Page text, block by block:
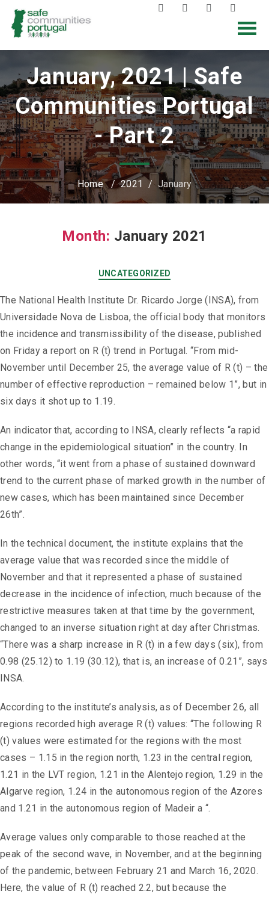
January, 2021 | Safe
Communities Portugal
- Part 2
Home/2021 / January
Month: January 2021
UNCATEGORIZED
The National Health Institute Dr. Ricardo Jorge (INSA), from
Universidade Nova de Lisboa, the official body that monitors
the incidence and transmissibility of the disease, published
on Friday a report on R (t) trend in Portugal. “From mid-
November until December 25, the average value of R (t) – the
number of effective reproduction – remained below 1”, but in
six days it shot up to 1.19.
An indicator that, according to INSA, clearly reflects “a rapid
change in the epidemiological situation” in the country. In
other words, “it went from a phase of sustained downward
trend to the current phase of marked growth in the number of
new cases, which has been maintained since December
26th”.
In the technical document, the institute explains that the
average value that was recorded since the middle of
November and that it represented a phase of sustained
decrease in the incidence of infection, much because of the
restrictive measures taken at that time by the government,
changed to an inverse situation right at day after Christmas.
“There was a sharp increase in R (t) in a few days (six), from
0.98 (25.12) to 1.19 (30.12), that is, an increase of 0.21”, says
INSA.
According to the institute’s analysis, as of December 26, all
regions recorded high average R (t) values: “The following R
(t) values ​​were estimated for the regions with the most
cases – 1.15 in the region north, 1.23 in the central region,
1.21 in the LVT region, 1.21 in the Alentejo region, 1.29 in the
Algarve region, 1.24 in the autonomous region of the Azores
and 1.21 in the autonomous region of Madeir a “.
Average values ​​only comparable to those reached at the
peak of the second wave, in November, and at the beginning
of the pandemic, between February 21 and March 16, 2020.
Here, the value of R (t) reached 2.2, but because the